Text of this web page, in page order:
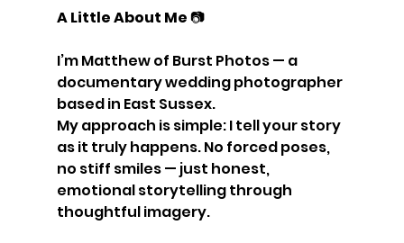
A Little About Me 📷
I’m Matthew of Burst Photos — a
documentary wedding photographer
based in East Sussex.
My approach is simple: I tell your story
as it truly happens. No forced poses,
no stiff smiles — just honest,
emotional storytelling through
thoughtful imagery.